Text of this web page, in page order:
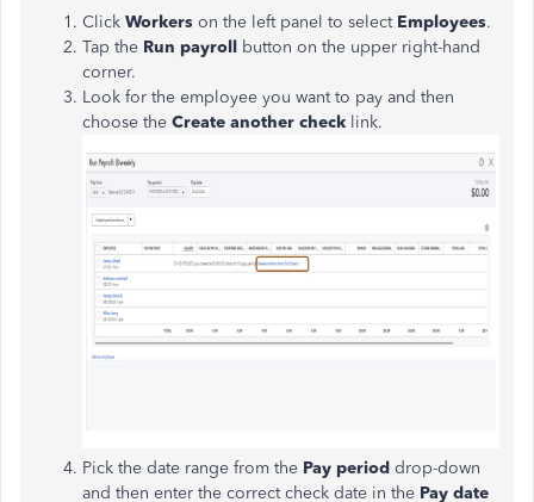
Click Workers on the left panel to select Employees.
Tap the Run payroll button on the upper right-hand
corner.
Look for the employee you want to pay and then
choose the Create another check link.
Pick the date range from the Pay period drop-down
and then enter the correct check date in the Pay date